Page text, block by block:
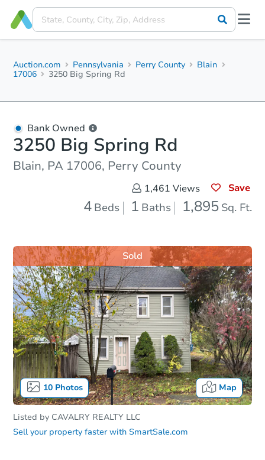
Auction.com Pennsylvania Perry County
Blain
17006
3250 Big Spring Rd
Bank Owned
3250 Big Spring Rd
Blain, PA 17006, Perry County
1,461 Views Save
4 Beds 1 Baths 1,895 Sq. Ft.
10Photos Map
Sold
Listed by CAVALRY REALTY LLC
Sell your property faster with SmartSale.com